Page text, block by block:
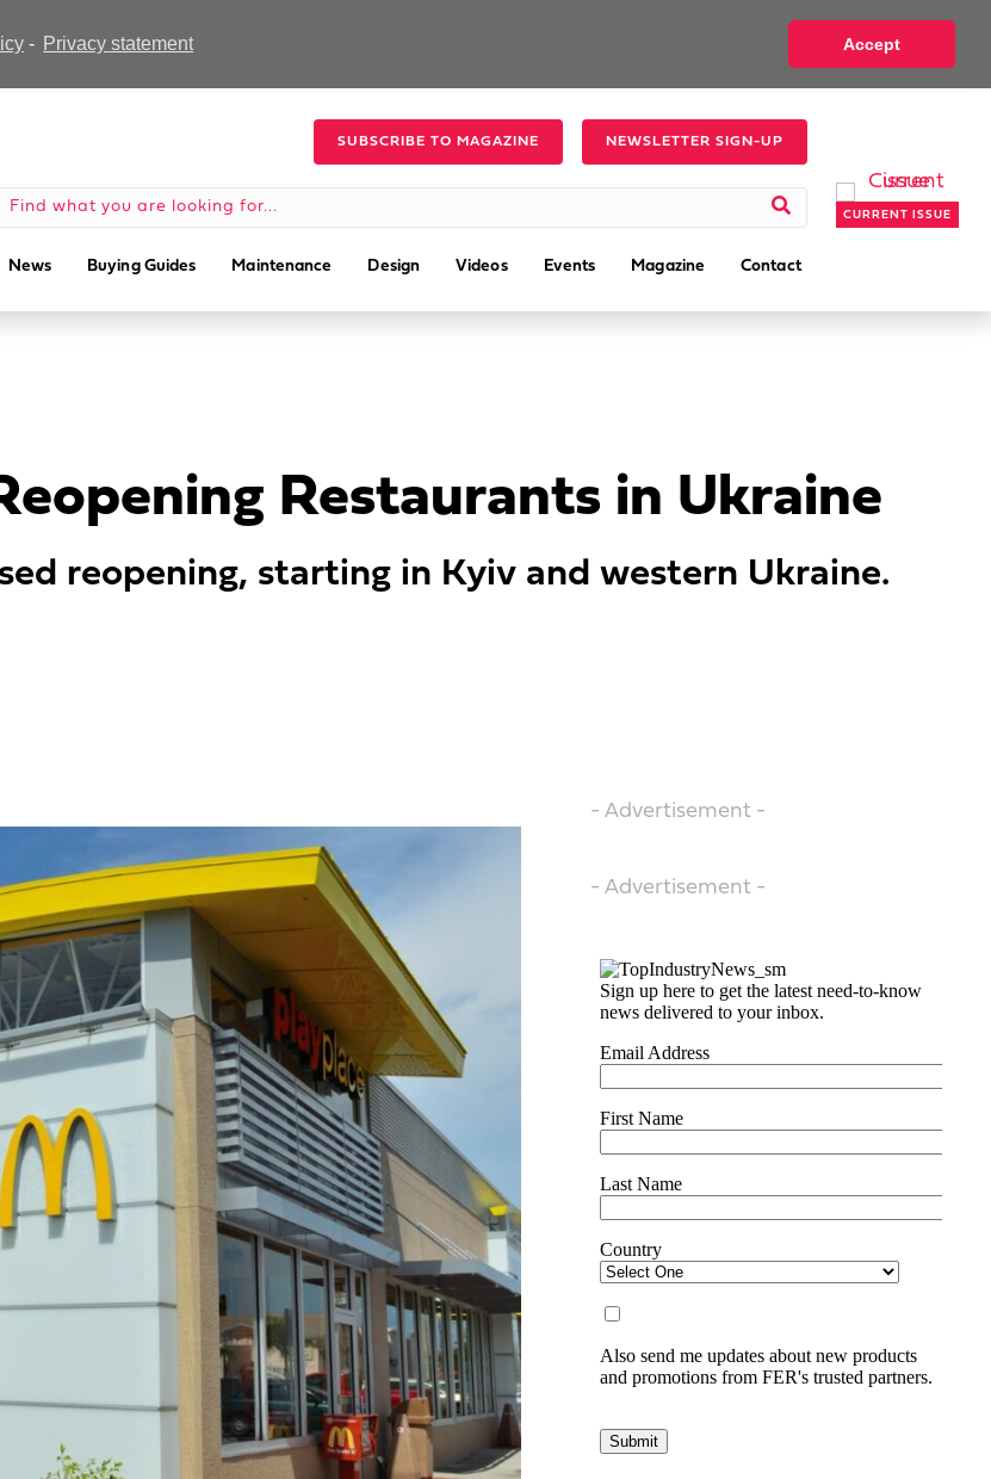
- Privacy statement Accept
SUBSCRIBE TO MAGAZINE NEWSLETTER SIGN-UP
News Buying Guides Maintenance Design Videos Events Magazine Contact
CURRENT ISSUE
Restaurants in Ukraine
reopening, starting in Kyiv and western Ukraine.
- Advertisement -
- Advertisement -